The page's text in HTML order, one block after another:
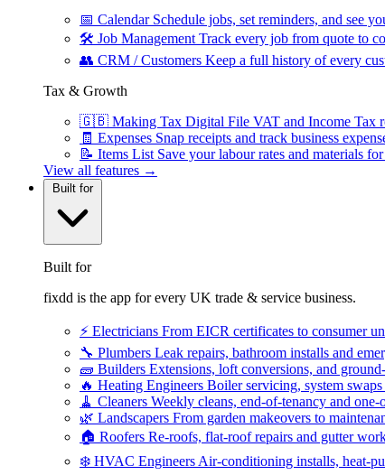
📅 Calendar Schedule jobs, set reminders, and see
🛠 Job Management Track every job from quote to
👥 CRM / Customers Keep a full history of every
Tax & Growth
🇬🇧 Making Tax Digital File VAT and Income Tax
🧾 Expenses Snap receipts and track business
📝 Items List Save your labour rates and materials
View all features →
Built for
Built for
fixdd is the app for every UK trade & service business.
⚡ Electricians From EICR certificates to consumer
🔧 Plumbers Leak repairs, bathroom installs and
🧱 Builders Extensions, loft conversions, and
🔥 Heating Engineers Boiler servicing, system
🧹 Cleaners Weekly cleans, end-of-tenancy and
🌿 Landscapers From garden makeovers to
🏠 Roofers Re-roofs, flat-roof repairs and gutter
❄️ HVAC Engineers Air-conditioning installs, heat-